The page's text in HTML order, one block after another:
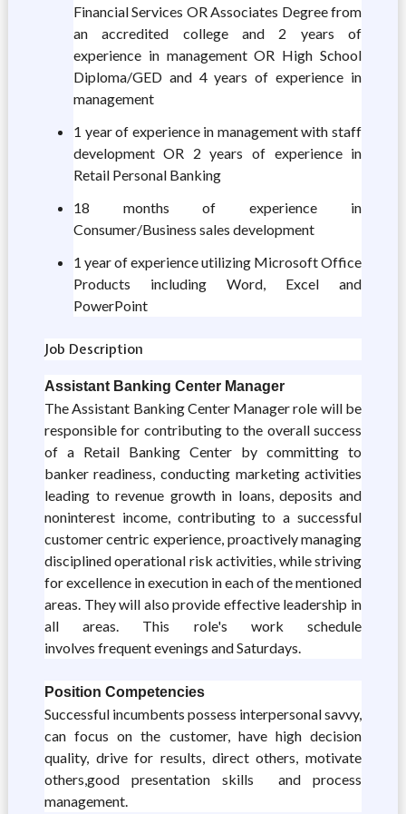
Financial Services OR Associates Degree from
an accredited college and 2 years of
experience in management OR High School
Diploma/GED and 4 years of experience in
management
1 year of experience in management with staff
development OR 2 years of experience in
Retail Personal Banking
18 months of experience in
Consumer/Business sales development
1 year of experience utilizing Microsoft Office
Products including Word, Excel and
PowerPoint
Job Description
Assistant Banking Center Manager
The Assistant Banking Center Manager role will be
responsible for contributing to the overall success
of a Retail Banking Center by committing to
banker readiness, conducting marketing activities
leading to revenue growth in loans, deposits and
noninterest income, contributing to a successful
customer centric experience, proactively managing
disciplined operational risk activities, while striving
for excellence in execution in each of the mentioned
areas. They will also provide effective leadership in
all areas. This role's work schedule
involves frequent evenings and Saturdays.
Position Competencies
Successful incumbents possess interpersonal savvy,
can focus on the customer, have high decision
quality, drive for results, direct others, motivate
others,good presentation skills and process
management.